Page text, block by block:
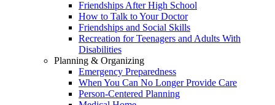
Friendships After High School
How to Talk to Your Doctor
Friendships and Social Skills
Recreation for Teenagers and Adults With
Disabilities
Planning & Organizing
Emergency Preparedness
When You Can No Longer Provide Care
Person-Centered Planning